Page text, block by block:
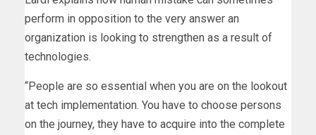
perform in opposition to the very answer an
organization is looking to strengthen as a result of
technologies.
“People are so essential when you are on the lookout
at tech implementation. You have to choose persons
on the journey, they have to acquire into the complete